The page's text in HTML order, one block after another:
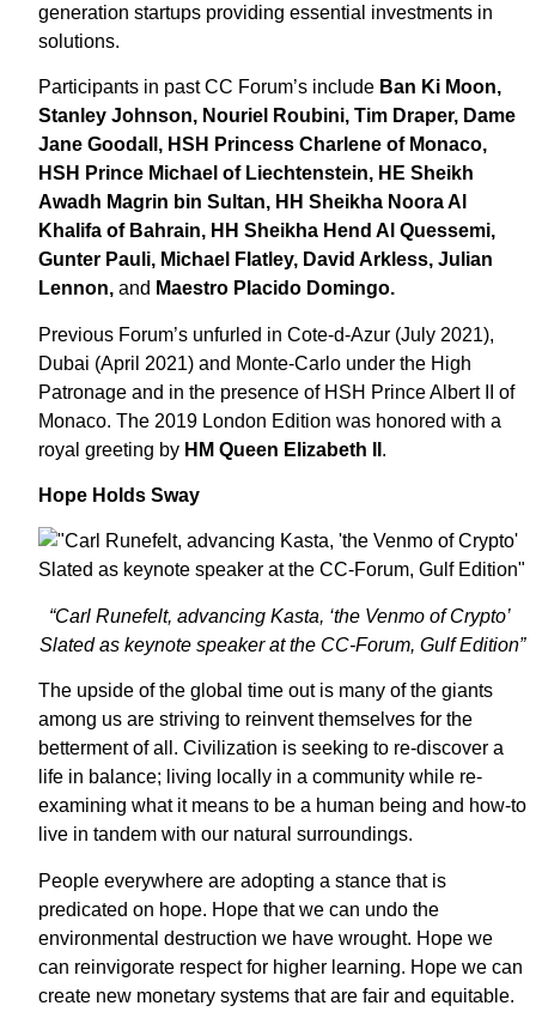
generation startups providing essential investments in
solutions.
Participants in past CC Forum’s include Ban Ki Moon,
Stanley Johnson, Nouriel Roubini, Tim Draper, Dame
Jane Goodall, HSH Princess Charlene of Monaco,
HSH Prince Michael of Liechtenstein, HE Sheikh
Awadh Magrin bin Sultan, HH Sheikha Noora Al
Khalifa of Bahrain, HH Sheikha Hend Al Quessemi,
Gunter Pauli, Michael Flatley, David Arkless, Julian
Lennon, and Maestro Placido Domingo.
Previous Forum’s unfurled in Cote-d-Azur (July 2021),
Dubai (April 2021) and Monte-Carlo under the High
Patronage and in the presence of HSH Prince Albert II of
Monaco. The 2019 London Edition was honored with a
royal greeting by HM Queen Elizabeth II .
Hope Holds Sway
“Carl Runefelt, advancing Kasta, ‘the Venmo of Crypto’
Slated as keynote speaker at the CC-Forum, Gulf Edition”
The upside of the global time out is many of the giants
among us are striving to reinvent themselves for the
betterment of all. Civilization is seeking to re-discover a
life in balance; living locally in a community while re-
examining what it means to be a human being and how-to
live in tandem with our natural surroundings.
People everywhere are adopting a stance that is
predicated on hope. Hope that we can undo the
environmental destruction we have wrought. Hope we
can reinvigorate respect for higher learning. Hope we can
create new monetary systems that are fair and equitable.